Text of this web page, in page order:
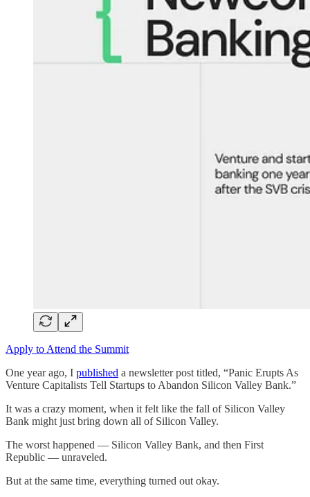
Apply to Attend the Summit
One year ago, I published a newsletter post titled, “Panic Erupts As
Venture Capitalists Tell Startups to Abandon Silicon Valley Bank.”
It was a crazy moment, when it felt like the fall of Silicon Valley
Bank might just bring down all of Silicon Valley.
The worst happened — Silicon Valley Bank, and then First
Republic — unraveled.
But at the same time, everything turned out okay.